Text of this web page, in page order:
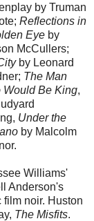
by Truman
Reflections in
Eyeby
McCullers;
by Leonard
The Man
Would Be King,
Under the
by Malcolm
Williams'
Anderson's
film noir. Huston
The Misfits.